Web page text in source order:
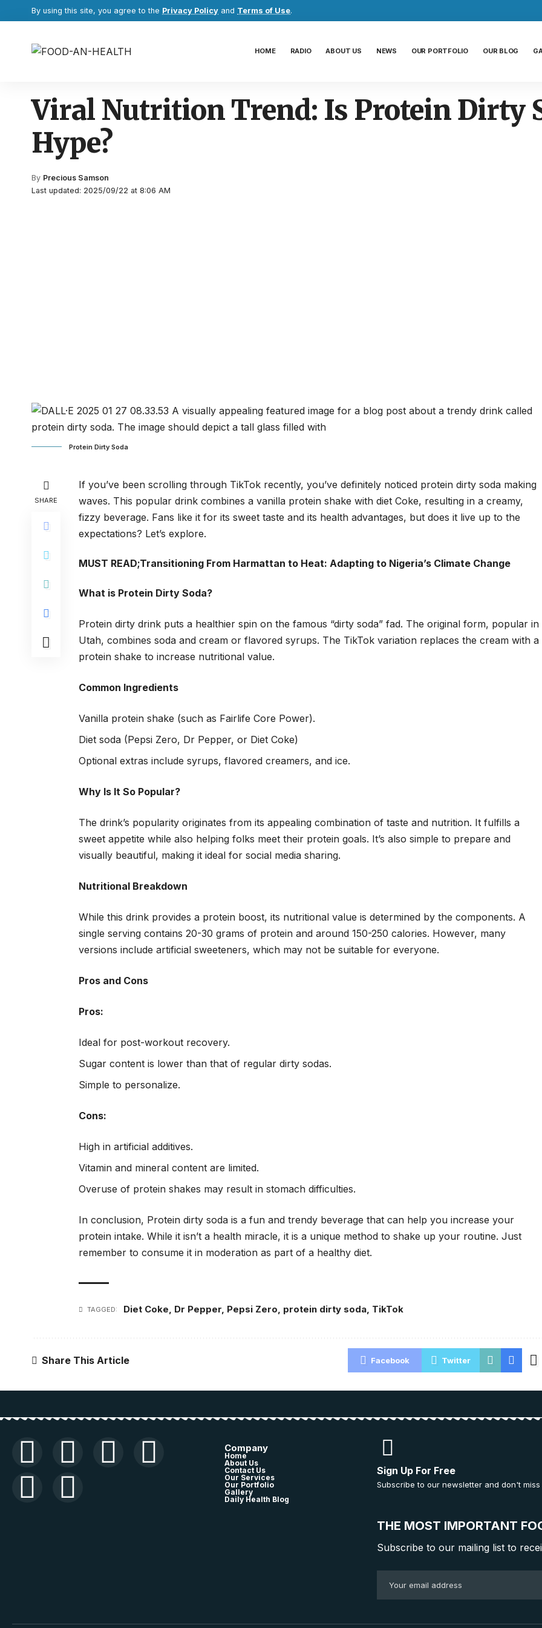
By using this site, you agree to the Privacy Policy and Terms of Use.
HOME RADIO ABOUT US NEWS OUR PORTFOLIO OUR BLOG
Viral Nutrition Trend: Is Protein Dirty
Hype?
Last updated: 2025/09/22 at 8:06 AM
By Precious Samson
Protein Dirty Soda
SHARE
If you’ve been scrolling through TikTok recently, you’ve definitely noticed protein dirty soda making
waves. This popular drink combines a vanilla protein shake with diet Coke, resulting in a creamy,
fizzy beverage. Fans like it for its sweet taste and its health advantages, but does it live up to the
expectations? Let’s explore.
MUST READ;Transitioning From Harmattan to Heat: Adapting to Nigeria’s Climate Change
What is Protein Dirty Soda?
Protein dirty drink puts a healthier spin on the famous “dirty soda” fad. The original form, popular in
Utah, combines soda and cream or flavored syrups. The TikTok variation replaces the cream with a
protein shake to increase nutritional value.
Common Ingredients
Vanilla protein shake (such as Fairlife Core Power).
Diet soda (Pepsi Zero, Dr Pepper, or Diet Coke)
Optional extras include syrups, flavored creamers, and ice.
Why Is It So Popular?
The drink’s popularity originates from its appealing combination of taste and nutrition. It fulfills a
sweet appetite while also helping folks meet their protein goals. It’s also simple to prepare and
visually beautiful, making it ideal for social media sharing.
Nutritional Breakdown
While this drink provides a protein boost, its nutritional value is determined by the components. A
single serving contains 20-30 grams of protein and around 150-250 calories. However, many
versions include artificial sweeteners, which may not be suitable for everyone.
Pros and Cons
Pros:
Ideal for post-workout recovery.
Sugar content is lower than that of regular dirty sodas.
Simple to personalize.
Cons:
High in artificial additives.
Vitamin and mineral content are limited.
Overuse of protein shakes may result in stomach difficulties.
In conclusion, Protein dirty soda is a fun and trendy beverage that can help you increase your
protein intake. While it isn’t a health miracle, it is a unique method to shake up your routine. Just
remember to consume it in moderation as part of a healthy diet.
TAGGED: Diet Coke, Dr Pepper, Pepsi Zero, protein dirty soda, TikTok
Share This Article Facebook Twitter
Company
Home
About Us
Contact Us
Our Services
Our Portfolio
Gallery
Daily Health Blog
Sign Up For Free
Subscribe to our newsletter and don't
THE MOST IMPORTANT
Subscribe to our mailing list to